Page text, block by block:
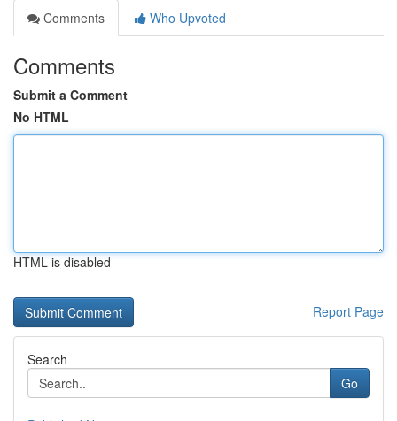
Comments
Who Upvoted
Comments
Submit a Comment
No HTML
HTML is disabled
Report Page
Search
Go